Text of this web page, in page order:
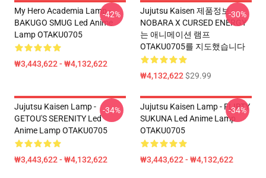
My Hero Academia Lamp -
BAKUGO SMUG Led Anime
Lamp OTAKU0705
₩3,443,622 - ₩4,132,622
-42%
Jujutsu Kaisen 제품정보 -
NOBARA X CURSED ENERGY
는 애니메이션 램프
OTAKU0705를 지도했습니다
₩4,132,622$29.99
-30%
Jujutsu Kaisen Lamp -
GETOU'S SERENITY Led
Anime Lamp OTAKU0705
₩3,443,622 - ₩4,132,622
-34%
Jujutsu Kaisen Lamp - FLIRTY
SUKUNA Led Anime Lamp
OTAKU0705
₩3,443,622 - ₩4,132,622
-34%